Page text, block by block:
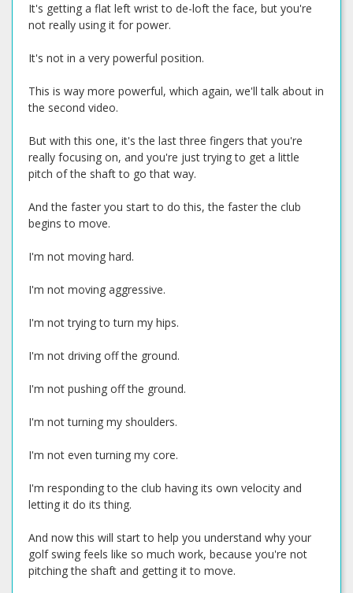
It's getting a flat left wrist to de-loft the face, but you're
not really using it for power.
It's not in a very powerful position.
This is way more powerful, which again, we'll talk about in
the second video.
But with this one, it's the last three fingers that you're
really focusing on, and you're just trying to get a little
pitch of the shaft to go that way.
And the faster you start to do this, the faster the club
begins to move.
I'm not moving hard.
I'm not moving aggressive.
I'm not trying to turn my hips.
I'm not driving off the ground.
I'm not pushing off the ground.
I'm not turning my shoulders.
I'm not even turning my core.
I'm responding to the club having its own velocity and
letting it do its thing.
And now this will start to help you understand why your
golf swing feels like so much work, because you're not
pitching the shaft and getting it to move.